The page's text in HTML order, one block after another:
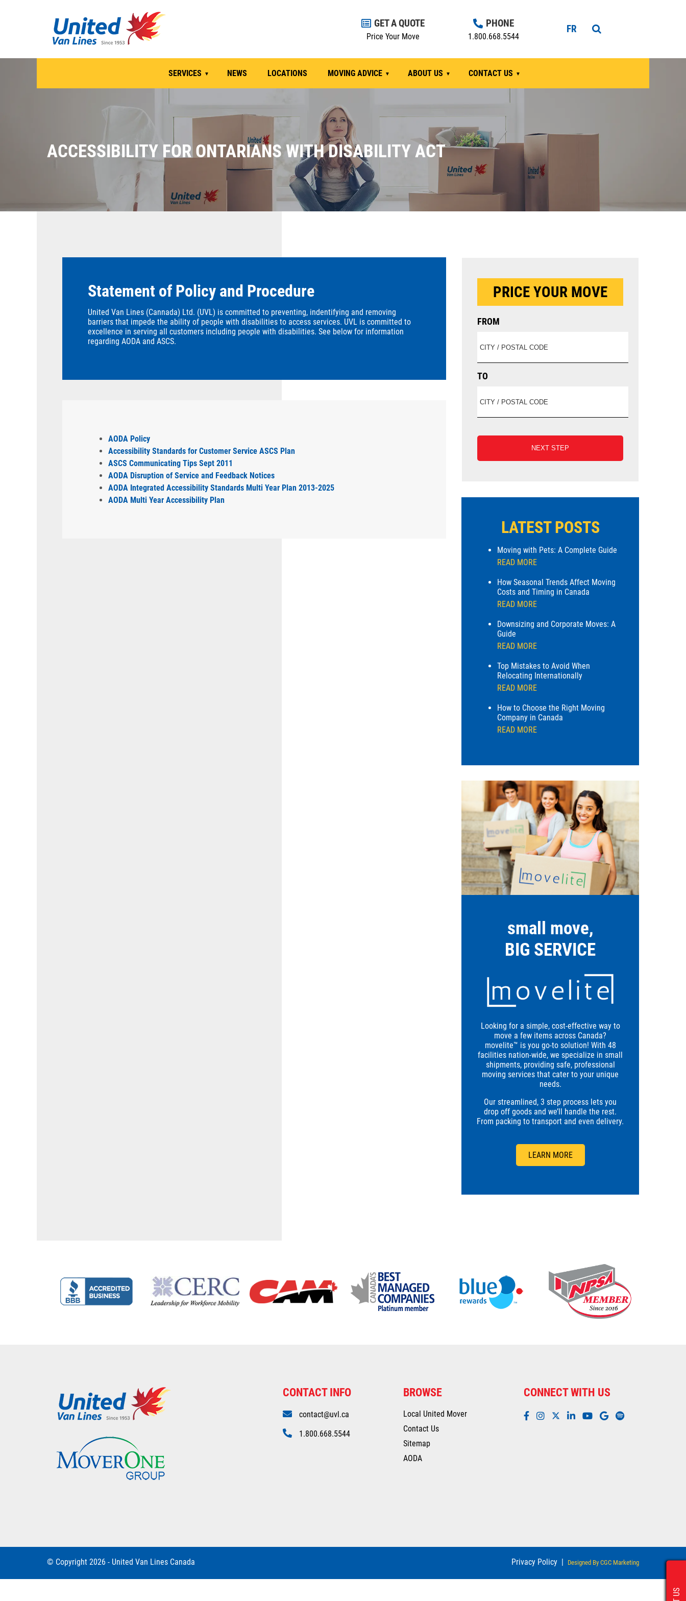
GET A QUOTE
Price Your Move
PHONE
1.800.668.5544
FR
SERVICES NEWS LOCATIONS MOVING ADVICE ABOUT US CONTACT US
ACCESSIBILITY FOR ONTARIANS WITH DISABILITY ACT
Statement of Policy and Procedure
United Van Lines (Cannada) Ltd. (UVL) is committed to preventing, indentifying and removing
barriers that impede the ability of people with disabilities to access services. UVL is committed to
excellence in serving all customers including people with disabilities. See below for information
regarding AODA and ASCS.
AODA Policy
Accessibility Standards for Customer Service ASCS Plan
ASCS Communicating Tips Sept 2011
AODA Disruption of Service and Feedback Notices
AODA Integrated Accessibility Standards Multi Year Plan 2013-2025
AODA Multi Year Accessibility Plan
PRICE YOUR MOVE
FROM
TO
LATEST POSTS
Moving with Pets: A Complete Guide
READ MORE
How Seasonal Trends Affect Moving
Costs and Timing in Canada
READ MORE
Downsizing and Corporate Moves: A
Guide
READ MORE
Top Mistakes to Avoid When
Relocating Internationally
READ MORE
How to Choose the Right Moving
Company in Canada
READ MORE
small move,
BIG SERVICE
Looking for a simple, cost-effective way to
move a few items across Canada?
movelite™ is you go-to solution! With 48
facilities nation-wide, we specialize in small
shipments, providing safe, professional
moving services that cater to your unique
needs.
Our streamlined, 3 step process lets you
drop off goods and we’ll handle the rest.
From packing to transport and even delivery.
LEARN MORE
CONTACT INFO
contact@uvl.ca
1.800.668.5544
BROWSE
Local United Mover
Contact Us
Sitemap
AODA
CONNECT WITH US
Privacy Policy | Designed By CGC Marketing
© Copyright 2026 - United Van Lines Canada